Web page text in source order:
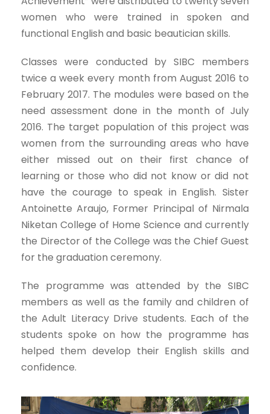
women who were trained in spoken and
functional English and basic beautician skills.
Classes were conducted by SIBC members
twice a week every month from August 2016 to
February 2017. The modules were based on the
need assessment done in the month of July
2016. The target population of this project was
women from the surrounding areas who have
either missed out on their first chance of
learning or those who did not know or did not
have the courage to speak in English. Sister
Antoinette Araujo, Former Principal of Nirmala
Niketan College of Home Science and currently
the Director of the College was the Chief Guest
for the graduation ceremony.
The programme was attended by the SIBC
members as well as the family and children of
the Adult Literacy Drive students. Each of the
students spoke on how the programme has
helped them develop their English skills and
confidence.​